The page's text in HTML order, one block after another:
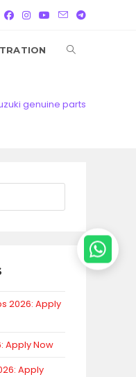
TOGGLE
genuine parts
2026: Apply
Apply Now
Apply